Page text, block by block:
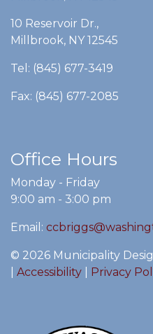
10 Reservoir Dr.,
Millbrook, NY 12545
Tel: (845) 677-3419
Fax: (845) 677-2085
Office Hours
Monday - Friday
9:00 am - 3:00 pm
Email:
© 2026 Municipality
Accessibility Privacy